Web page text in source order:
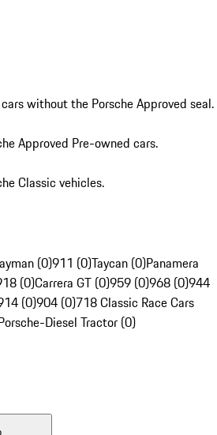
without the Porsche Approved seal.
Approved Pre-owned cars.
Classic vehicles.
(0)911 (0)Taycan (0)Panamera
(0)Carrera GT (0)959 (0)968 (0)944
(0)904 (0)718 Classic Race Cars
Diesel Tractor (0)